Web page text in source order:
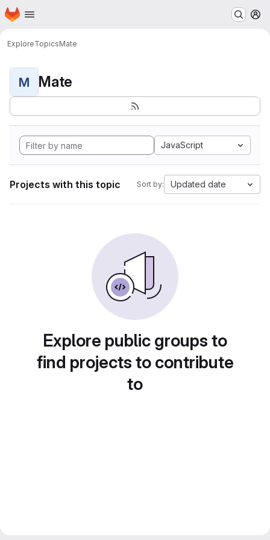
Skip to main content
Homepage
ExploreTopicsMate
M Mate
JavaScript
Projects with this topic Sort by: Updated date
Explore public groups to
find projects to contribute
to